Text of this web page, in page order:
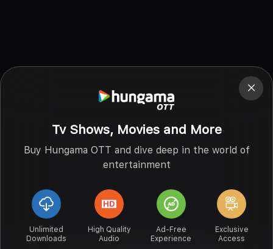
Tv Shows, Movies and More
Buy Hungama OTT and dive deep in the world of
entertainment
Unlimited
Downloads
High Quality
Audio
Ad-Free
Experience
Exclusive
Access